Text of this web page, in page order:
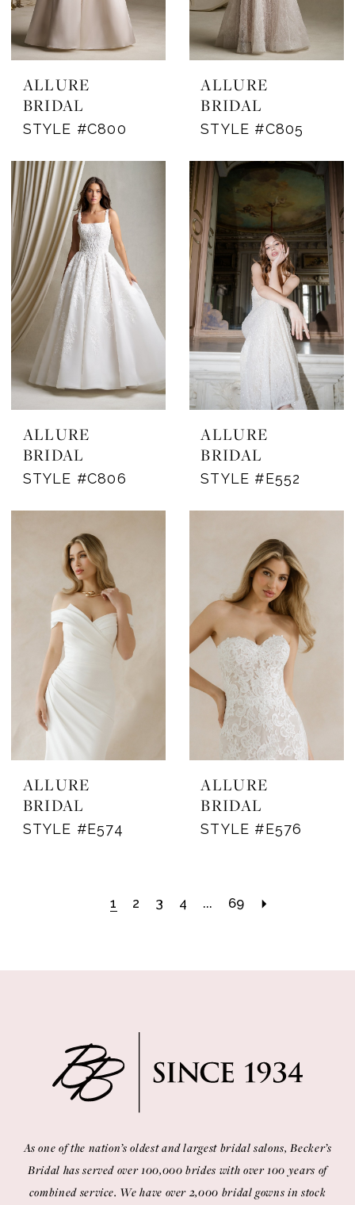
ALLURE
BRIDAL
STYLE #C800
ALLURE
BRIDAL
STYLE #C805
ALLURE
BRIDAL
STYLE #C806
ALLURE
BRIDAL
STYLE #E552
ALLURE
BRIDAL
STYLE #E574
ALLURE
BRIDAL
STYLE #E576
1 2 3 4 ... 69
As one of the nation’s oldest and largest bridal salons, Becker’s
Bridal has served over 100,000 brides with over 100 years of
combined service. We have over 2,000 bridal gowns in stock